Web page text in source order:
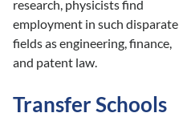
research, physicists find
employment in such disparate
fields as engineering, finance,
and patent law.
Transfer Schools